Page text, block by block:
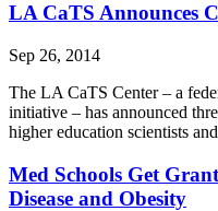
LA CaTS Announces
Sep 26, 2014
The LA CaTS Center – a
initiative – has announced
higher education scientists
Med Schools Get
Disease and Obesity